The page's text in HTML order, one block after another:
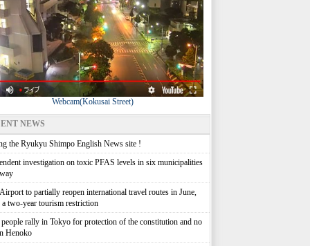
Webcam(Kokusai Street)
NEWS
the Ryukyu Shimpo English News site !
investigation on toxic PFAS levels in six municipalities
to partially reopen international travel routes in June,
two-year tourism restriction
people rally in Tokyo for protection of the constitution and no
Henoko